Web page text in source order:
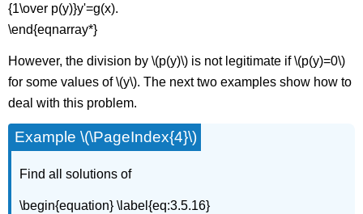
{1\over p(y)}y'=g(x).
\end{eqnarray*}
However, the division by \(p(y)\) is not legitimate if \(p(y)=0\)
for some values of \(y\). The next two examples show how to
deal with this problem.
Example \(\PageIndex{4}\)
Find all solutions of
\begin{equation} \label{eq:3.5.16}